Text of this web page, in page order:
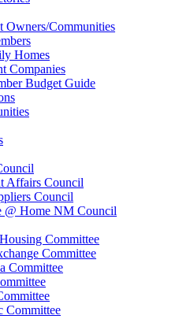
Owners/Communities
Homes
Companies
Budget Guide
Affairs Council
Council
@ Home NM Council
Committee
Committee
Committee
Committee